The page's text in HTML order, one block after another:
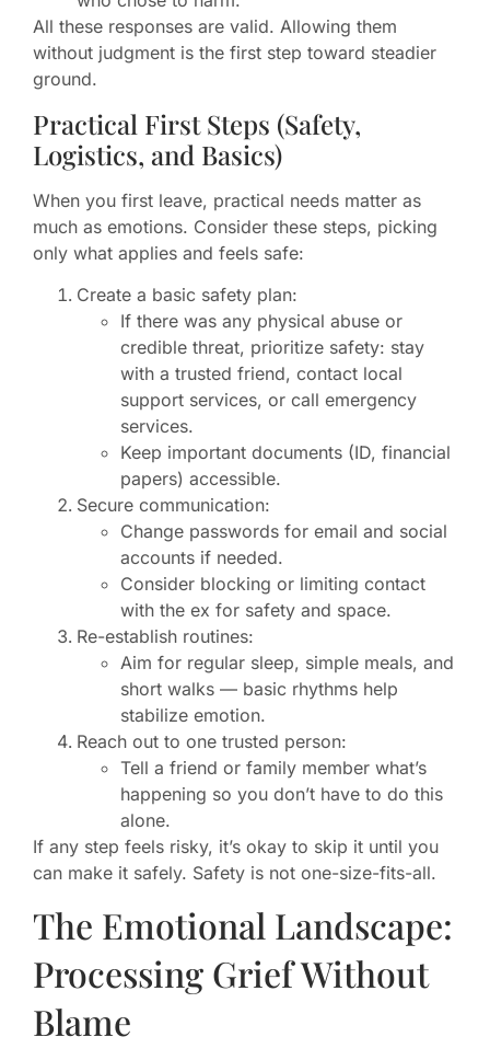
All these responses are valid. Allowing them
without judgment is the first step toward steadier
ground.
Practical First Steps (Safety,
Logistics, and Basics)
When you first leave, practical needs matter as
much as emotions. Consider these steps, picking
only what applies and feels safe:
Create a basic safety plan:
If there was any physical abuse or
credible threat, prioritize safety: stay
with a trusted friend, contact local
support services, or call emergency
services.
Keep important documents (ID, financial
papers) accessible.
Secure communication:
Change passwords for email and social
accounts if needed.
Consider blocking or limiting contact
with the ex for safety and space.
Re-establish routines:
Aim for regular sleep, simple meals, and
short walks — basic rhythms help
stabilize emotion.
Reach out to one trusted person:
Tell a friend or family member what’s
happening so you don’t have to do this
alone.
If any step feels risky, it’s okay to skip it until you
can make it safely. Safety is not one-size-fits-all.
The Emotional Landscape:
Processing Grief Without
Blame